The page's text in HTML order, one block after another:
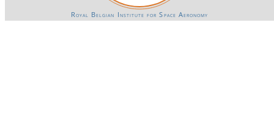
Royal Belgian Institute for Space Aeronomy